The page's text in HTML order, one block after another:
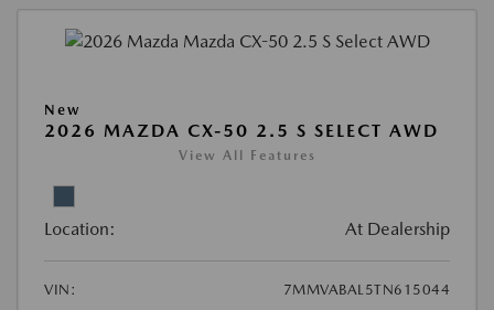
New
2026 MAZDA CX-50 2.5 S SELECT AWD
View All Features
Location: At Dealership
VIN:
7MMVABAL5TN615044